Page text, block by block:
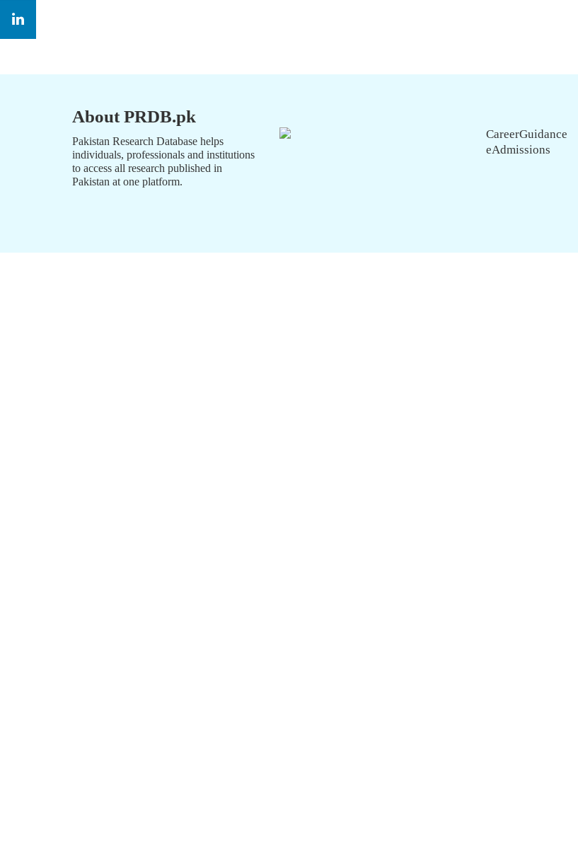
About PRDB.pk
Pakistan Research Database helps
individuals, professionals and institutions
to access all research published in
Pakistan at one platform.
CareerGuidance
eAdmissions